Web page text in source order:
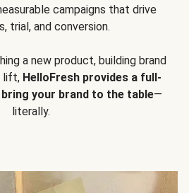
campaigns that drive
trial, and conversion.
a new product, building brand
lift, HelloFresh provides a full-
your brand to the table—
literally.